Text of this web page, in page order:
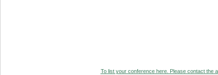
To list your conference here. Please contact the